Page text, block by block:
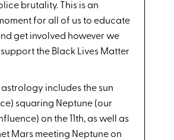
brutality. This is an
for all of us to educate
get involved however we
the Black Lives Matter
astrology includes the sun
squaring Neptune (our
on the 11th, as well as
Mars meeting Neptune on